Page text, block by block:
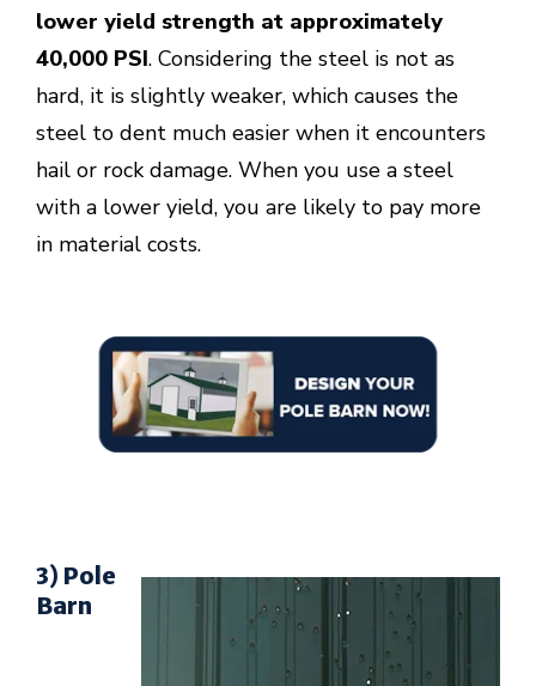
lower yield strength at approximately
40,000 PSI. Considering the steel is not as
hard, it is slightly weaker, which causes the
steel to dent much easier when it encounters
hail or rock damage. When you use a steel
with a lower yield, you are likely to pay more
in material costs.
3) Pole
Barn